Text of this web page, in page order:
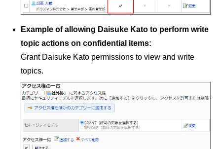
Example of allowing Daisuke Kato to perform write
topic actions on confidential items:
Grant Daisuke Kato permissions to view and write
topics.